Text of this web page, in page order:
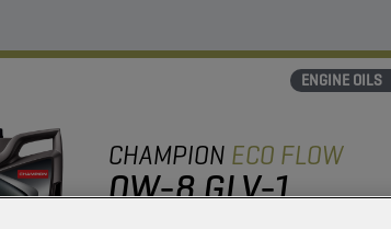
ENGINE OILS
CHAMPION ECO FLOW
0W-8 GLV-1